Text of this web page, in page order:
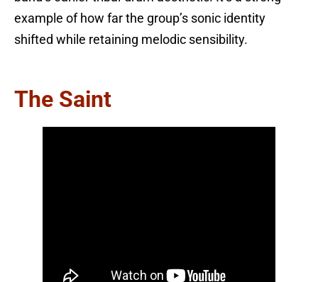
example of how far the group’s sonic identity
shifted while retaining melodic sensibility.
The Saint